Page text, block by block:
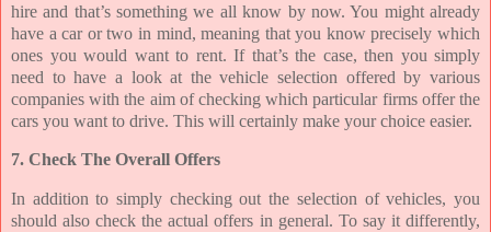
hire and that’s something we all know by now. You might already
have a car or two in mind, meaning that you know precisely which
ones you would want to rent. If that’s the case, then you simply
need to have a look at the vehicle selection offered by various
companies with the aim of checking which particular firms offer the
cars you want to drive. This will certainly make your choice easier.
7. Check The Overall Offers
In addition to simply checking out the selection of vehicles, you
should also check the actual offers in general. To say it differently,